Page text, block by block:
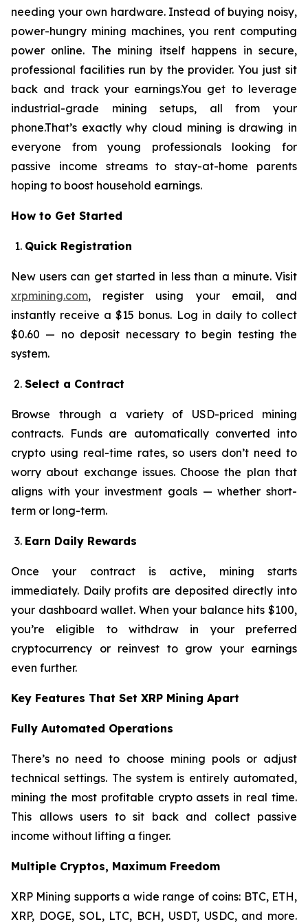
needing your own hardware. Instead of buying noisy,
power-hungry mining machines, you rent computing
power online. The mining itself happens in secure,
professional facilities run by the provider. You just sit
back and track your earnings.You get to leverage
industrial-grade mining setups, all from your
phone.That’s exactly why cloud mining is drawing in
everyone from young professionals looking for
passive income streams to stay-at-home parents
hoping to boost household earnings.
How to Get Started
Quick Registration
New users can get started in less than a minute. Visit
xrpmining.com, register using your email, and
instantly receive a $15 bonus. Log in daily to collect
$0.60 — no deposit necessary to begin testing the
system.
Select a Contract
Browse through a variety of USD-priced mining
contracts. Funds are automatically converted into
crypto using real-time rates, so users don’t need to
worry about exchange issues. Choose the plan that
aligns with your investment goals — whether short-
term or long-term.
Earn Daily Rewards
Once your contract is active, mining starts
immediately. Daily profits are deposited directly into
your dashboard wallet. When your balance hits $100,
you’re eligible to withdraw in your preferred
cryptocurrency or reinvest to grow your earnings
even further.
Key Features That Set XRP Mining Apart
Fully Automated Operations
There’s no need to choose mining pools or adjust
technical settings. The system is entirely automated,
mining the most profitable crypto assets in real time.
This allows users to sit back and collect passive
income without lifting a finger.
Multiple Cryptos, Maximum Freedom
XRP Mining supports a wide range of coins: BTC, ETH,
XRP, DOGE, SOL, LTC, BCH, USDT, USDC, and more.